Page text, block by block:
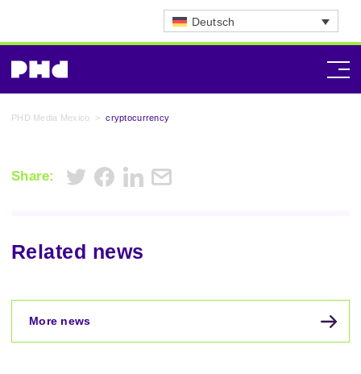
Deutsch
PHD Media Mexico > cryptocurrency
Share:
Related news
More news